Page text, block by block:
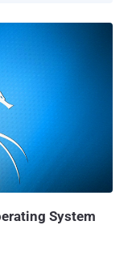
and
a gold standard for
to let people
the
Raspberry Pi,
to get Kali
the
really excited to
System